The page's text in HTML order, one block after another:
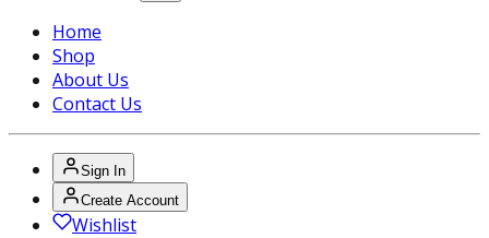
Home
Shop
About Us
Contact Us
Sign In
Create Account
Wishlist